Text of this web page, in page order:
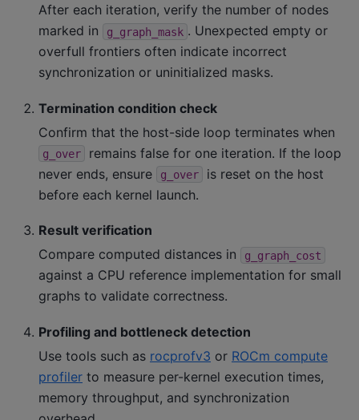
After each iteration, verify the number of nodes
marked in
g_graph_mask . Unexpected empty or
overfull frontiers often indicate incorrect
synchronization or uninitialized masks.
Termination condition check
Confirm that the host-side loop terminates when
g_over
remains false for one iteration. If the loop
never ends, ensure
g_over
is reset on the host
before each kernel launch.
Result verification
Compare computed distances in
g_graph_cost
against a CPU reference implementation for small
graphs to validate correctness.
Profiling and bottleneck detection
Use tools such as rocprofv3 or ROCm compute
profiler to measure per-kernel execution times,
memory throughput, and synchronization